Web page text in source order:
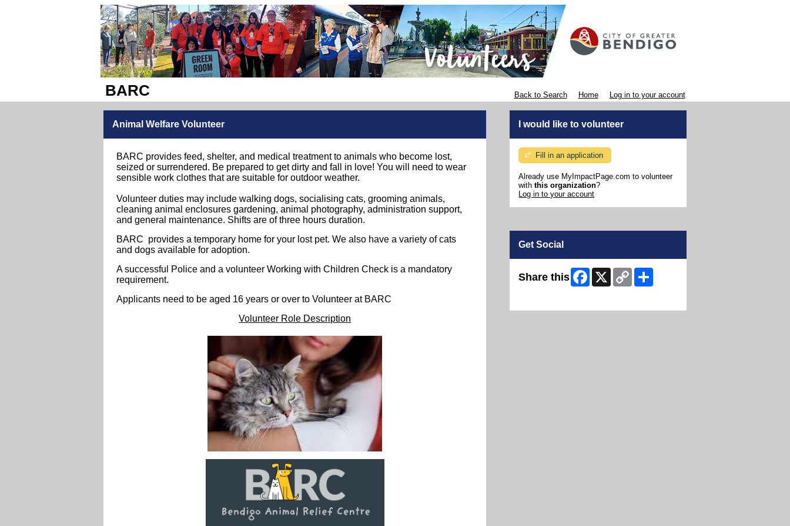
BARC Back to Search Home Log in to your account
Animal Welfare Volunteer
BARC provides feed, shelter, and medical treatment to animals who become lost,
seized or surrendered. Be prepared to get dirty and fall in love! You will need to wear
sensible work clothes that are suitable for outdoor weather.
Volunteer duties may include walking dogs, socialising cats, grooming animals,
cleaning animal enclosures gardening, animal photography, administration support,
and general maintenance. Shifts are of three hours duration.
BARC provides a temporary home for your lost pet. We also have a variety of cats
and dogs available for adoption.
Asuccessful Police and a volunteer Working with Children Check is a mandatory
requirement.
Applicants need to be aged 16 years or over to Volunteer at BARC
Volunteer Role Description
I would like to volunteer
Fill in an application
Already use MyImpactPage.com to volunteer
withthis organization?
Log in to your account
Get Social
Share this Facebook
X
Copy
Link